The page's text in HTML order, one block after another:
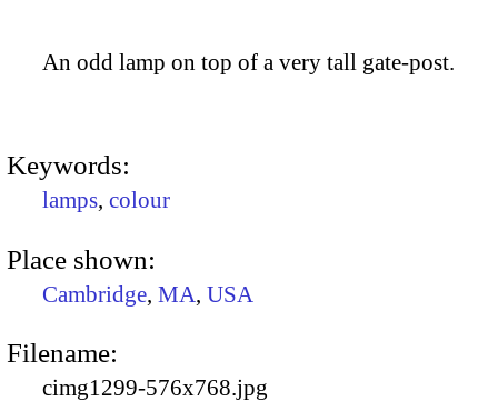
An odd lamp on top of a very tall gate-post.
Keywords:
lamps, colour
Place shown:
Cambridge, MA, USA
Filename:
cimg1299-576x768.jpg